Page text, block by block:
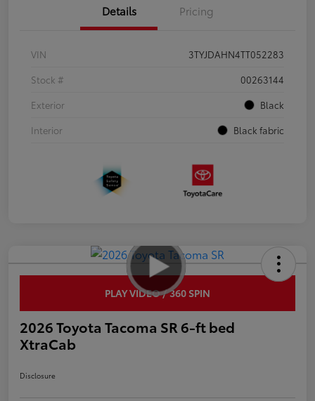
Details Pricing
VIN
3TYJDAHN4TT052283
Stock #
00263144
Exterior
Black
Interior
Black fabric
PLAY VIDEO / 360 SPIN
2026 Toyota Tacoma SR 6-ft bed
XtraCab
Disclosure